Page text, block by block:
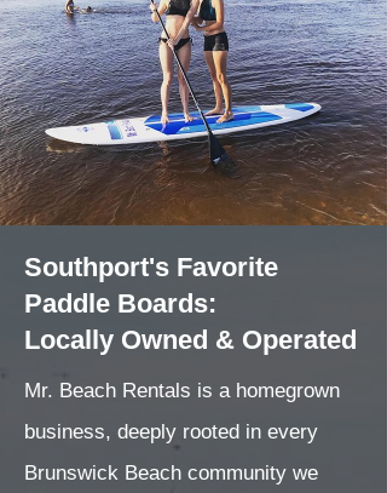
Southport's Favorite
Paddle Boards:
Locally Owned & Operated
Mr. Beach Rentals is a homegrown
business, deeply rooted in every
Brunswick Beach community we